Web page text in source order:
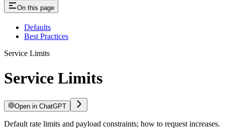
On this page
Defaults
Best Practices
Service Limits
Service Limits
Open in ChatGPT
Default rate limits and payload constraints; how to request increases.